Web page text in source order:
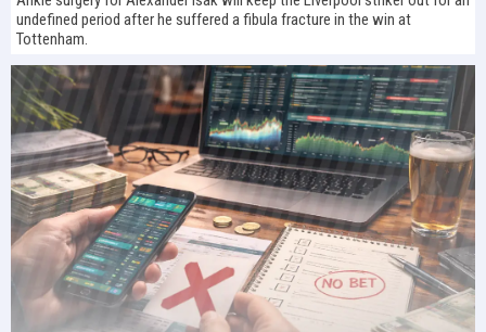
undefined period after he suffered a fibula fracture in the win at
Tottenham.